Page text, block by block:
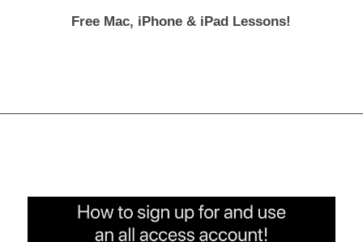
Free Mac, iPhone & iPad Lessons!